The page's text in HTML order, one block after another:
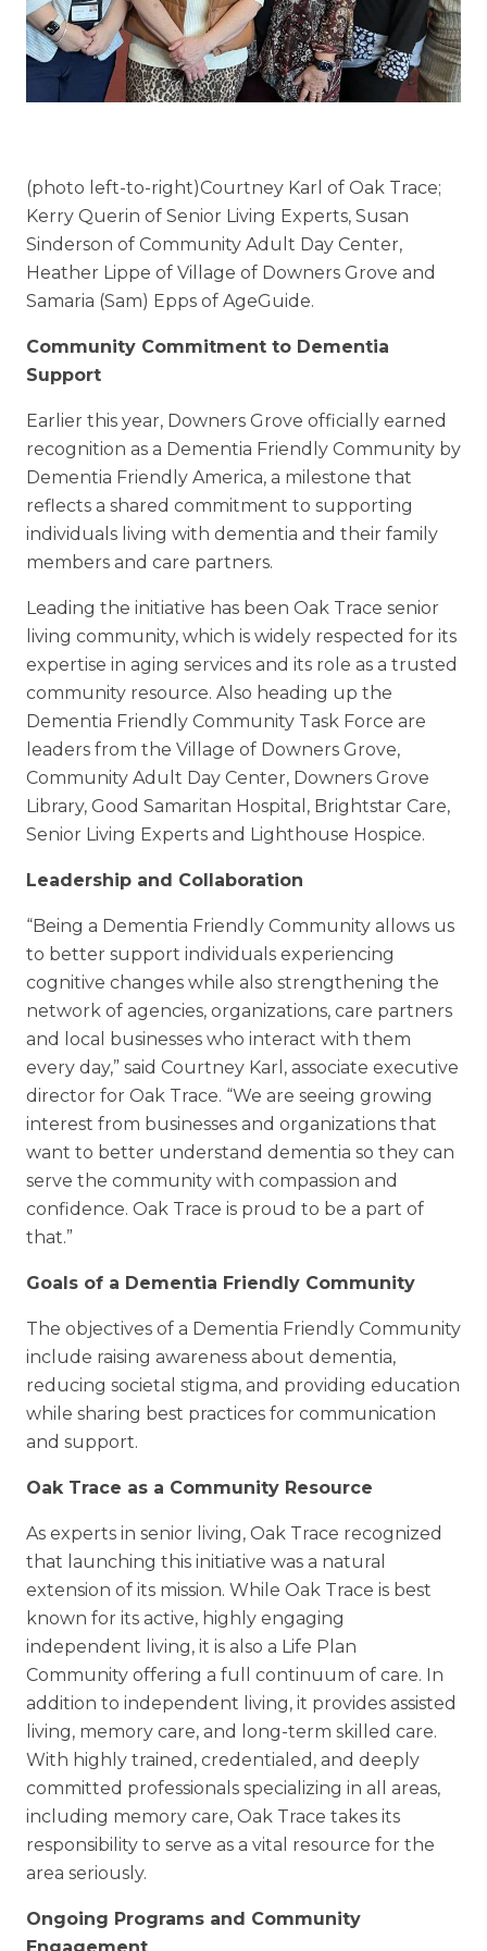
Floor Plans
Services and Amenities
Understanding Levels of Care
Memory Care
Rehabilitation
Skilled Nursing
(photo left-to-right)Courtney Karl of Oak Trace;
Kerry Querin of Senior Living Experts, Susan
Sinderson of Community Adult Day Center,
Heather Lippe of Village of Downers Grove and
Samaria (Sam) Epps of AgeGuide.
Community Commitment to Dementia
Support
Earlier this year, Downers Grove officially earned
recognition as a Dementia Friendly Community by
Dementia Friendly America, a milestone that
reflects a shared commitment to supporting
individuals living with dementia and their family
members and care partners.
Leading the initiative has been Oak Trace senior
living community, which is widely respected for its
expertise in aging services and its role as a trusted
community resource. Also heading up the
Dementia Friendly Community Task Force are
leaders from the Village of Downers Grove,
Community Adult Day Center, Downers Grove
Library, Good Samaritan Hospital, Brightstar Care,
Senior Living Experts and Lighthouse Hospice.
Leadership and Collaboration
“Being a Dementia Friendly Community allows us
to better support individuals experiencing
cognitive changes while also strengthening the
network of agencies, organizations, care partners
and local businesses who interact with them
every day,” said Courtney Karl, associate executive
director for Oak Trace. “We are seeing growing
interest from businesses and organizations that
want to better understand dementia so they can
serve the community with compassion and
confidence. Oak Trace is proud to be a part of
that.”
Goals of a Dementia Friendly Community
The objectives of a Dementia Friendly Community
include raising awareness about dementia,
reducing societal stigma, and providing education
while sharing best practices for communication
and support.
Oak Trace as a Community Resource
As experts in senior living, Oak Trace recognized
that launching this initiative was a natural
extension of its mission. While Oak Trace is best
known for its active, highly engaging
independent living, it is also a Life Plan
Community offering a full continuum of care. In
addition to independent living, it provides assisted
living, memory care, and long-term skilled care.
With highly trained, credentialed, and deeply
committed professionals specializing in all areas,
including memory care, Oak Trace takes its
responsibility to serve as a vital resource for the
area seriously.
Ongoing Programs and Community